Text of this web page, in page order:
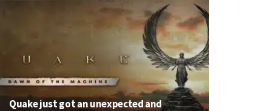
Quake just got an unexpected and